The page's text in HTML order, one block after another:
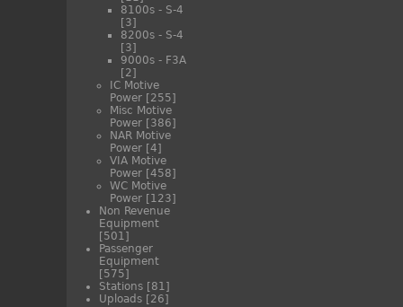
8100s - S-4
[3]
8200s - S-4
[3]
9000s - F3A
[2]
IC Motive
Power [255]
Misc Motive
Power [386]
NAR Motive
Power [4]
VIA Motive
Power [458]
WC Motive
Power [123]
Non Revenue
Equipment
[501]
Passenger
Equipment
[575]
Stations [81]
Uploads [26]